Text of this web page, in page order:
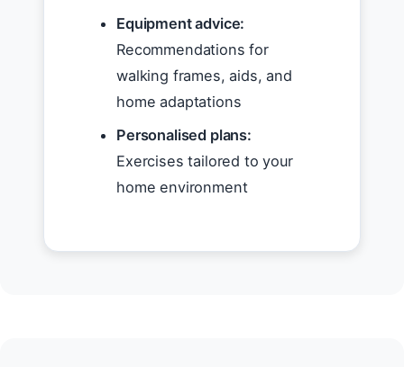
Equipment advice:
Recommendations for
walking frames, aids, and
home adaptations
Personalised plans:
Exercises tailored to your
home environment